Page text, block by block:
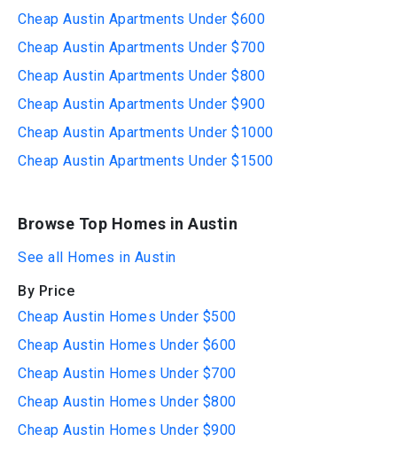
Cheap Austin Apartments Under $600
Cheap Austin Apartments Under $700
Cheap Austin Apartments Under $800
Cheap Austin Apartments Under $900
Cheap Austin Apartments Under $1000
Cheap Austin Apartments Under $1500
Browse Top Homes in Austin
See all Homes in Austin
By Price
Cheap Austin Homes Under $500
Cheap Austin Homes Under $600
Cheap Austin Homes Under $700
Cheap Austin Homes Under $800
Cheap Austin Homes Under $900